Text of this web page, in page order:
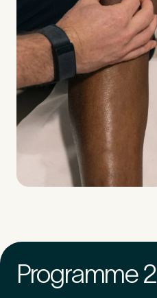
Programme 2